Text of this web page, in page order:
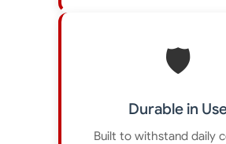
🛡️
Durable in
Built to withstand daily